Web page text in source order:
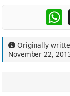
Originally
November 22,